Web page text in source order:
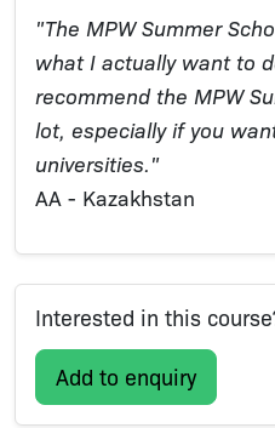
"The MPW Summer
what I actually want to
recommend the MPW
lot, especially if you
universities."
AA - Kazakhstan
Interested in this
Add to enquiry